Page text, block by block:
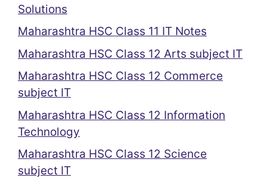
Solutions
Maharashtra HSC Class 11 IT Notes
Maharashtra HSC Class 12 Arts subject IT
Maharashtra HSC Class 12 Commerce
subject IT
Maharashtra HSC Class 12 Information
Technology
Maharashtra HSC Class 12 Science
subject IT